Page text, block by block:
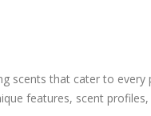
scents that cater to every
features, scent